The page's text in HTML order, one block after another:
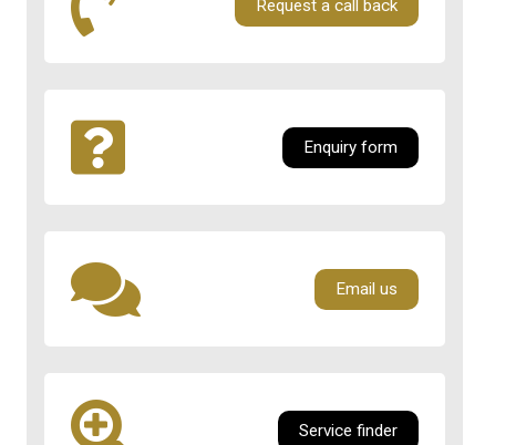
Request a call back
Enquiry form
Email us
Service finder